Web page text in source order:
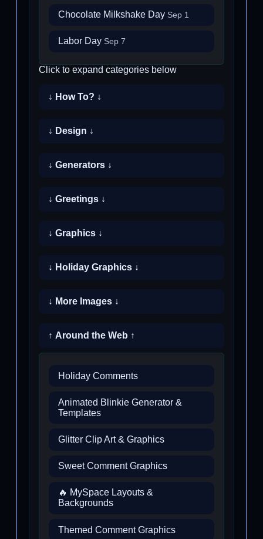
Chocolate Milkshake Day Sep 1
Labor Day Sep 7
Click to expand categories below
↓ How To? ↓
↓ Design ↓
↓ Generators ↓
↓ Greetings ↓
↓ Graphics ↓
↓ Holiday Graphics ↓
↓ More Images ↓
↑ Around the Web ↑
Holiday Comments
Animated Blinkie Generator &
Templates
Glitter Clip Art & Graphics
Sweet Comment Graphics
🔥 MySpace Layouts &
Backgrounds
Themed Comment Graphics